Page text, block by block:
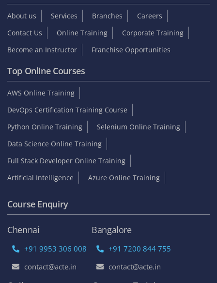
About us Services Branches
Careers
Contact Us
Online Training
Corporate Training
Become an Instructor
Franchise Opportunities
Top Online Courses
AWS Online Training
DevOps Certification Training Course
Python Online Training
Selenium Online Training
Data Science Online Training
Full Stack Developer Online Training
Artificial Intelligence
Azure Online Training
Course Enquiry
Chennai
+91 9953 306 008
contact@acte.in
Bangalore
+91 7200 844 755
contact@acte.in